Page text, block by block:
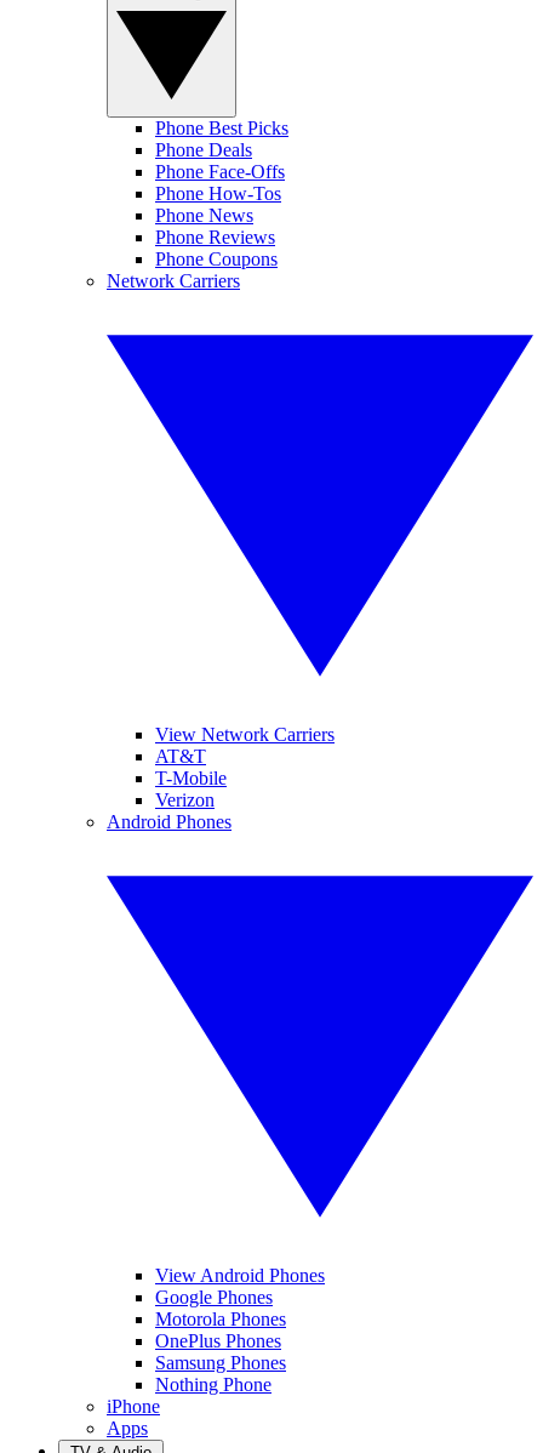
Phone Best Picks
Phone Deals
Phone Face-Offs
Phone How-Tos
Phone News
Phone Reviews
Phone Coupons
Network Carriers
View Network Carriers
AT&T
T-Mobile
Verizon
Android Phones
View Android Phones
Google Phones
Motorola Phones
OnePlus Phones
Samsung Phones
Nothing Phone
iPhone
Apps